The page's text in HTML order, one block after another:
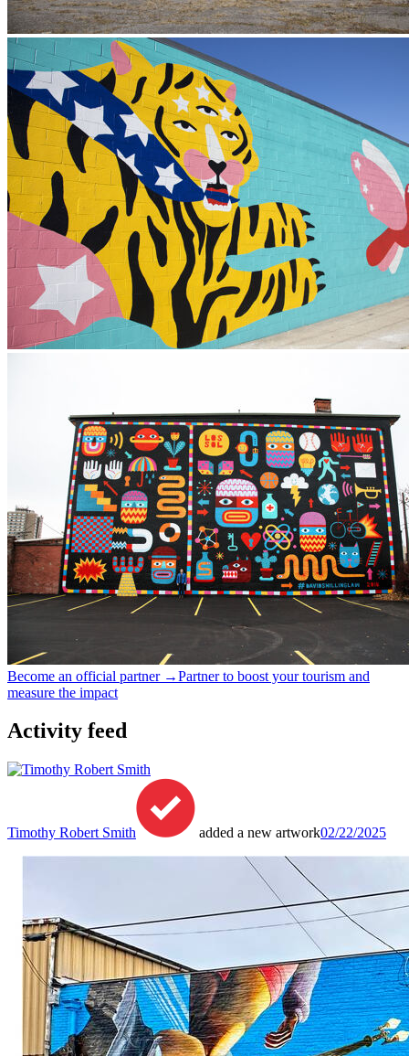
Become an official partner →Partner to boost your tourism and
measure the impact
Activity feed
Timothy Robert Smith added a new artwork02/22/2025